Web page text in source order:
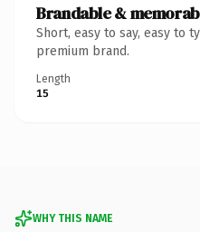
Brandable &
Short, easy to say, easy to
premium brand.
Length
15
WHY THIS NAME